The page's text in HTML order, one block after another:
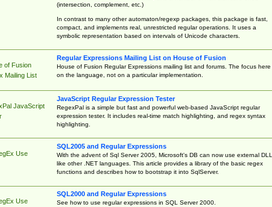
(intersection, complement, etc.)
In contrast to many other automaton/regexp packages, this package is fast,
compact, and implements real, unrestricted regular operations. It uses a
symbolic representation based on intervals of Unicode characters.
of Fusion
Mailing List
Regular Expressions Mailing List on House of Fusion
House of Fusion Regular Expressions mailing list and forums. The focus here
on the language, not on a particular implementation.
JavaScript
JavaScript Regular Expression Tester
RegexPal is a simple but fast and powerful web-based JavaScript regular
expression tester. It includes real-time match highlighting, and regex syntax
highlighting.
Use
SQL2005 and Regular Expressions
With the advent of Sql Server 2005, Microsoft's DB can now use external
like other .NET languages. This article provides a library of the basic regex
functions and describes how to bootstrap it into SqlServer.
Use
SQL2000 and Regular Expressions
See how to use regular expressions in SQL Server 2000.